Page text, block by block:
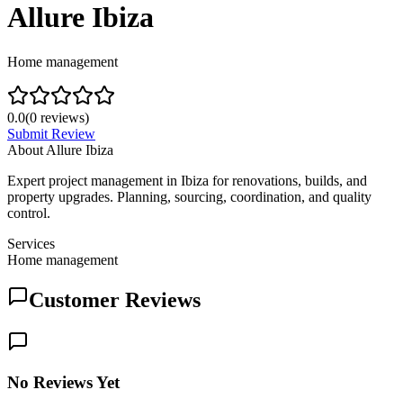
Allure Ibiza
Home management
0.0(0 reviews)
Submit Review
About Allure Ibiza
Expert project management in Ibiza for renovations, builds, and
property upgrades. Planning, sourcing, coordination, and quality
control.
Services
Home management
Customer Reviews
No Reviews Yet